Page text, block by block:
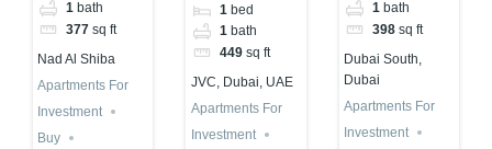
Percent
1 bath
377 sq ft
Nad Al Shiba
Apartments For
Investment
Buy
JVC Dubai
Fully Rented
1 bed
1 bath
449 sq ft
JVC, Dubai, UAE
Apartments For
Investment
in Dubai
1 bath
398 sq ft
Dubai South,
Dubai
Apartments For
Investment